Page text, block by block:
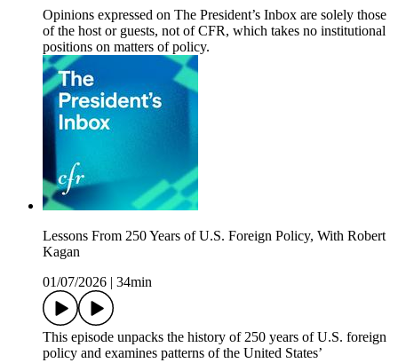
Opinions expressed on The President’s Inbox are solely those
of the host or guests, not of CFR, which takes no institutional
positions on matters of policy.
Lessons From 250 Years of U.S. Foreign Policy, With Robert
Kagan
01/07/2026
34min
This episode unpacks the history of 250 years of U.S. foreign
policy and examines patterns of the United States’